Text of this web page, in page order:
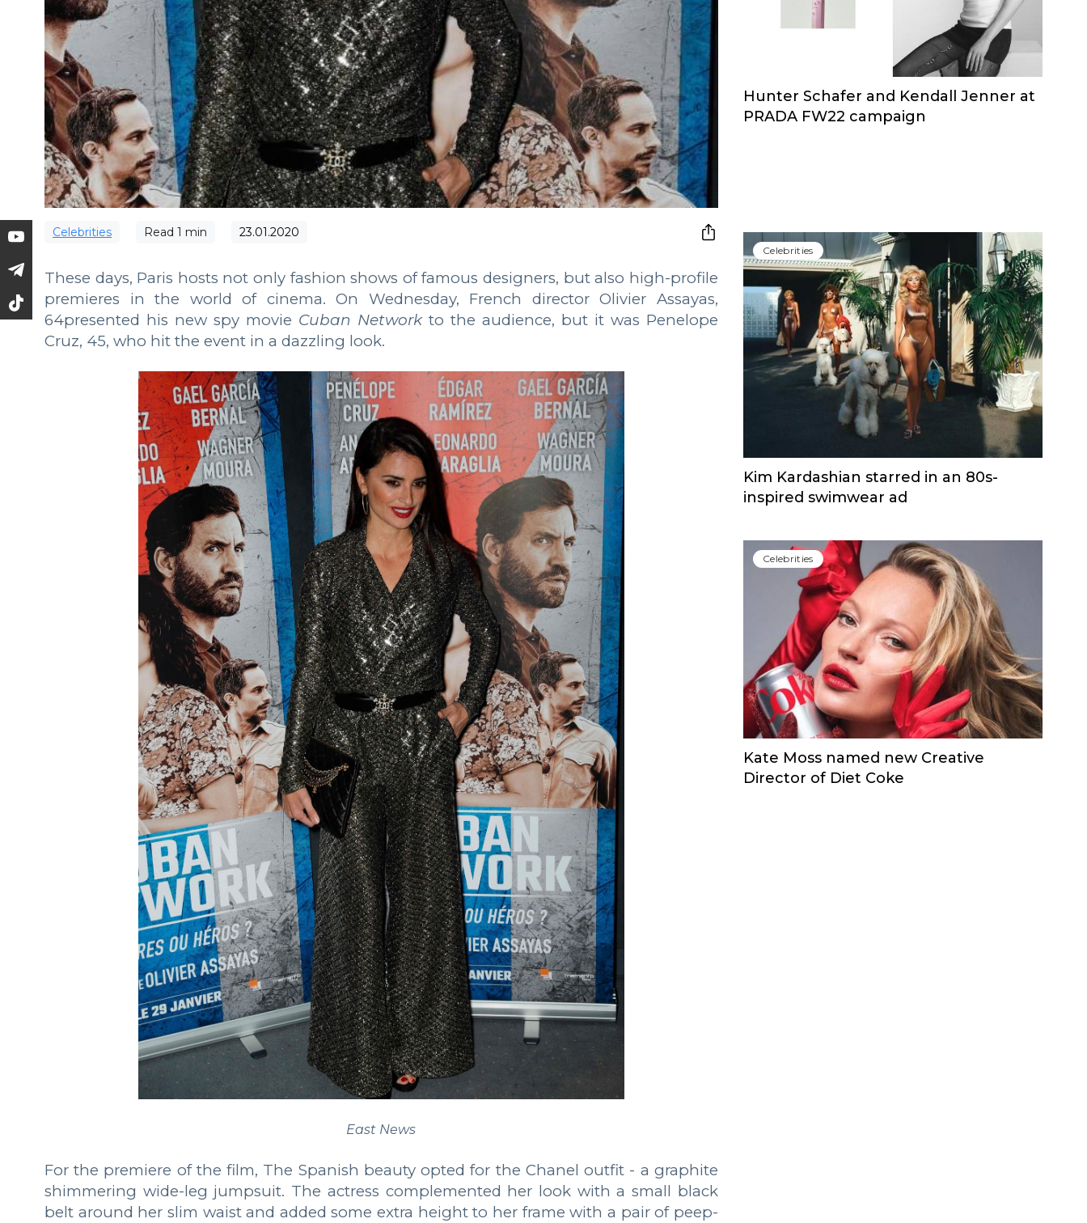
Сelebrities Read 1 min 23.01.2020
These days, Paris hosts not only fashion shows of famous designers, but also high-profile
premieres in the world of cinema. On Wednesday, French director Olivier Assayas,
64presented his new spy movie Cuban Networkto the audience, but it was Penelope
Cruz, 45, who hit the event in a dazzling look.
East News
For the premiere of the film, The Spanish beauty opted for the Chanel outfit - a graphite
shimmering wide-leg jumpsuit. The actress complemented her look with a small black
belt around her slim waist and added some extra height to her frame with a pair of peep-
Hunter Schafer and Kendall Jenner at
PRADA FW22 campaign
Сelebrities
Kim Kardashian starred in an 80s-
inspired swimwear ad
Сelebrities
Kate Moss named new Creative
Director of Diet Coke